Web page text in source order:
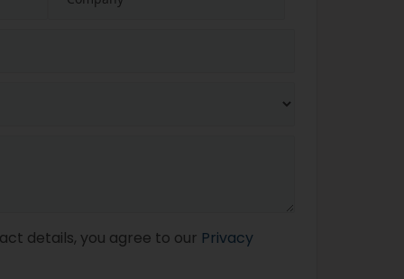
details, you agree to our Privacy